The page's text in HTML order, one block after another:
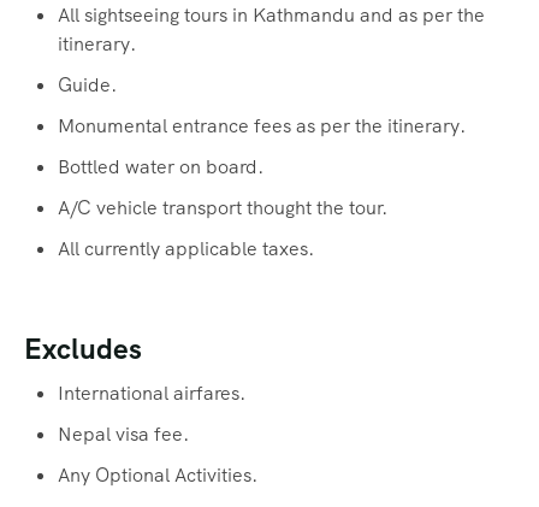
All sightseeing tours in Kathmandu and as per the
itinerary.
Guide.
Monumental entrance fees as per the itinerary.
Bottled water on board.
A/C vehicle transport thought the tour.
All currently applicable taxes.
Excludes
International airfares.
Nepal visa fee.
Any Optional Activities.